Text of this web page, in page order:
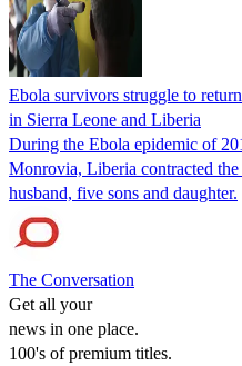
Ebola survivors struggle to
in Sierra Leone and Liberia
During the Ebola epidemic of
Monrovia, Liberia contracted
husband, five sons and daughter.
The Conversation
Get all your
news in one place.
100's of premium titles.